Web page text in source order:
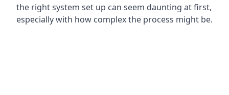
the right system set up can seem daunting at first,
especially with how complex the process might be.